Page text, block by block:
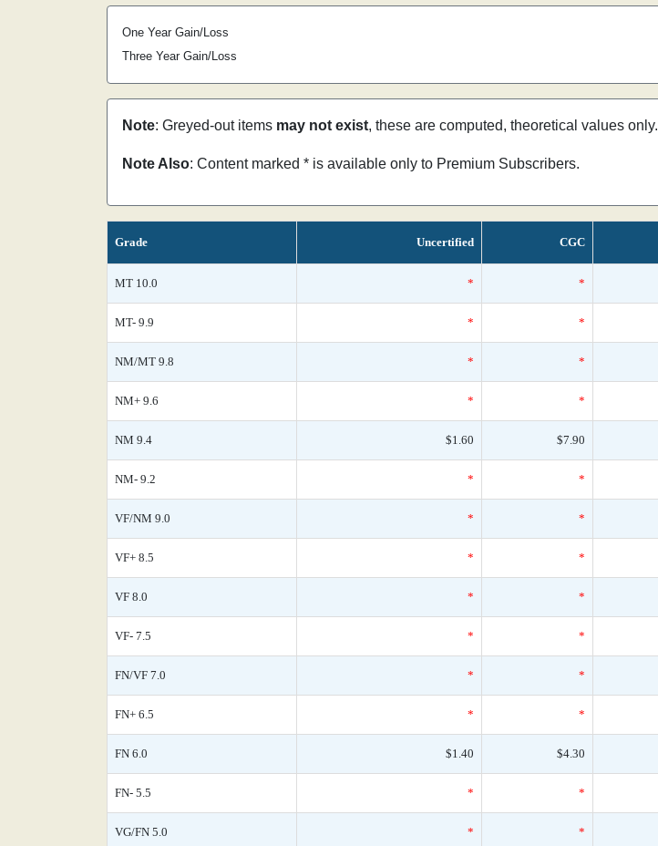
One Year Gain/Loss
Three Year Gain/Loss
Note: Greyed-out items may not exist, these are computed, theoretical values only.
Note Also: Content marked * is available only to Premium Subscribers.
Grade Uncertified CGC
MT 10.0 * *
MT- 9.9 * *
NM/MT 9.8 * *
NM+ 9.6 * *
NM 9.4 $1.60 $7.90
NM- 9.2 * *
VF/NM 9.0 * *
VF+ 8.5 * *
VF 8.0 * *
VF- 7.5 * *
FN/VF 7.0 * *
FN+ 6.5 * *
FN 6.0 $1.40 $4.30
FN- 5.5 * *
VG/FN 5.0 * *